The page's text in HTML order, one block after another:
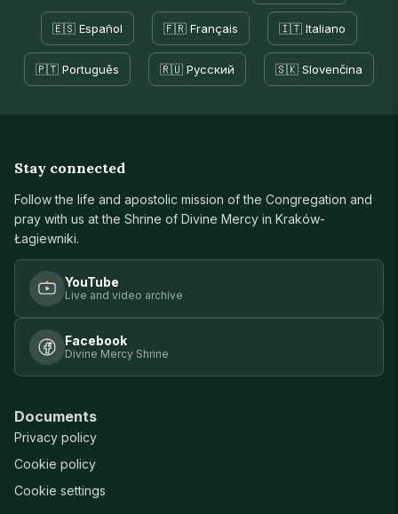
🇪🇸 Español 🇫🇷 Français 🇮🇹 Italiano
🇵🇹 Português 🇷🇺 Русский 🇸🇰 Slovenčina
Stay connected
Follow the life and apostolic mission of the Congregation and
pray with us at the Shrine of Divine Mercy in Kraków-
Łagiewniki.
YouTube
Live and video archive
Facebook
Divine Mercy Shrine
Documents
Privacy policy
Cookie policy
Cookie settings